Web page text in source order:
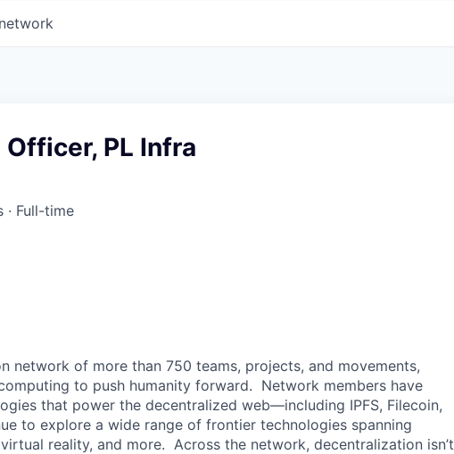
PL Infra
· Full-time
network of more than 750 teams, projects, and movements,
to push humanity forward. Network members have
that power the decentralized web—including IPFS, Filecoin,
to explore a wide range of frontier technologies spanning
reality, and more. Across the network, decentralization isn’t